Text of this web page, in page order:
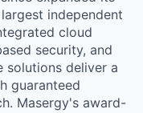
independent
cloud
security, and
solutions deliver a
guaranteed
Masergy's award-